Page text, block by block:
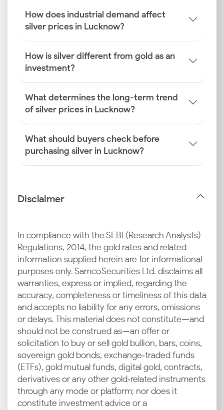
Global Silver Benchmarks
The foundation for the silver rate in Lucknow is set
futures contracts on the Commodity Exchange
(COMEX) indicate future price trends. These
international prices dictate the base cost of silver
before local factors are applied.
This makes the INR–USD exchange rate a critical
factor. When the Indian rupee weakens against the
dollar, importing silver becomes more expensive.
investors.
The Indian government levies import duties and a
Goods and Services Tax (GST) on silver. Any changes
in these tax rates by the government can have an
immediate impact on the current silver rate in
Lucknow.
Industrial Demand in Lucknow
Lucknow has a thriving local jewellery and artisan
industry that requires a steady supply of silver. The
demand from these sectors for creating intricate
silver items and ornaments plays a vital role in
determining the overall consumption and influences
the latest silver rate in Lucknow.
Local Demand in Major Lucknow Markets
How does industrial demand affect
silver prices in Lucknow?
How is silver different from gold as an
investment?
What determines the long-term trend
of silver prices in Lucknow?
What should buyers check before
purchasing silver in Lucknow?
Disclaimer
In compliance with the SEBI (Research Analysts)
Regulations, 2014, the gold rates and related
information supplied herein are for informational
purposes only. Samco Securities Ltd. disclaims all
warranties, express or implied, regarding the
accuracy, completeness or timeliness of this data
and accepts no liability for any errors, omissions
or delays. This material does not constitute—and
should not be construed as—an offer or
solicitation to buy or sell gold bullion, bars, coins,
sovereign gold bonds, exchange‑traded funds
(ETFs), gold mutual funds, digital gold, contracts,
derivatives or any other gold‑related instruments
through any mode or platform; nor does it
constitute investment advice or a